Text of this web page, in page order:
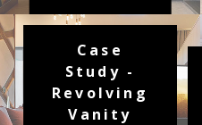
Case
Study -
Revolving
Vanity